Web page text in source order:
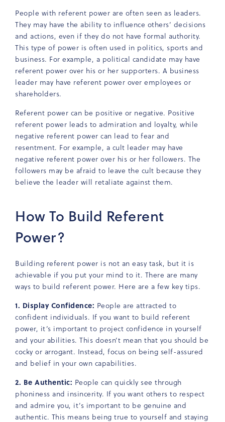
People with referent power are often seen as leaders.
They may have the ability to influence others’ decisions
and actions, even if they do not have formal authority.
This type of power is often used in politics, sports and
business. For example, a political candidate may have
referent power over his or her supporters. A business
leader may have referent power over employees or
shareholders.
Referent power can be positive or negative. Positive
referent power leads to admiration and loyalty, while
negative referent power can lead to fear and
resentment. For example, a cult leader may have
negative referent power over his or her followers. The
followers may be afraid to leave the cult because they
believe the leader will retaliate against them.
How To Build Referent
Power?
Building referent power is not an easy task, but it is
achievable if you put your mind to it. There are many
ways to build referent power. Here are a few key tips.
1. Display Confidence: People are attracted to
confident individuals. If you want to build referent
power, it’s important to project confidence in yourself
and your abilities. This doesn’t mean that you should be
cocky or arrogant. Instead, focus on being self-assured
and belief in your own capabilities.
2. Be Authentic: People can quickly see through
phoniness and insincerity. If you want others to respect
and admire you, it’s important to be genuine and
authentic. This means being true to yourself and staying